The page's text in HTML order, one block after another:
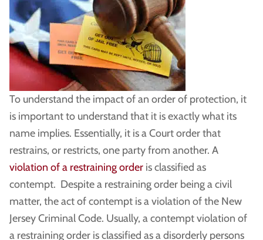
To understand the impact of an order of protection, it
is important to understand that it is exactly what its
name implies. Essentially, it is a Court order that
restrains, or restricts, one party from another. A
violation of a restraining order is classified as
contempt. Despite a restraining order being a civil
matter, the act of contempt is a violation of the New
Jersey Criminal Code. Usually, a contempt violation of
a restraining order is classified as a disorderly persons